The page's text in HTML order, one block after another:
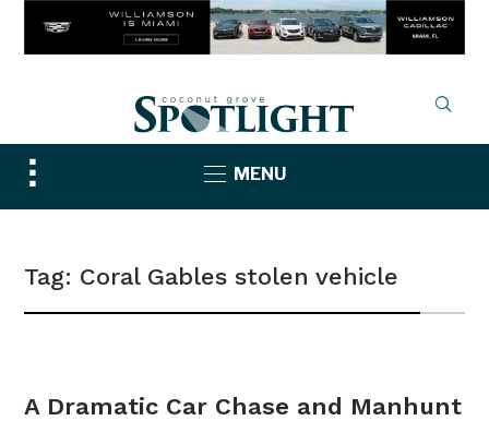
Toggle
sidebar
MENU
Tag: Coral Gables stolen vehicle
A Dramatic Car Chase and Manhunt